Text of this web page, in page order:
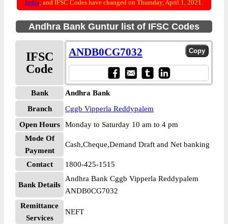
India; and IFSC Codes have changed on Thursday, April 1, 2021.
Andhra Bank Guntur list of IFSC Codes
IFSC
Code
ANDB0CG7032
Bank
Andhra Bank
Branch
Cggb Vipperla Reddypalem
Open Hours
Monday to Saturday 10 am to 4 pm
Mode Of
Payment
Cash,Cheque,Demand Draft and Net banking
Contact 1800-425-1515
Bank Details
Andhra Bank Cggb Vipperla Reddypalem
ANDB0CG7032
Remittance
Services
NEFT